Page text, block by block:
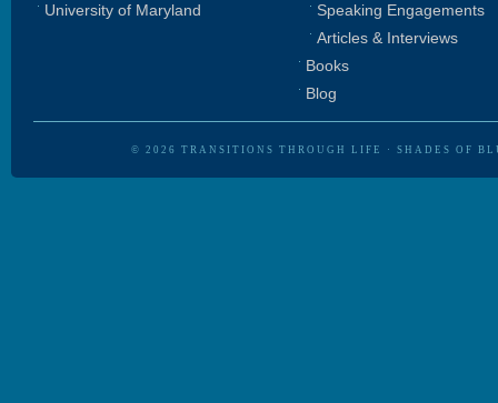
University of Maryland
Speaking Engagements
Articles & Interviews
Books
Blog
© 2026 TRANSITIONS THROUGH LIFE · SHADES OF